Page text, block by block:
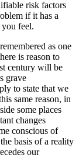
risk factors
if it has a
feel.
as one
is reason to
century will be
grave
to state that we
same reason, in
some places
changes
conscious of
basis of a reality
our